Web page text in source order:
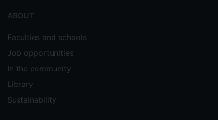
ABOUT
Faculties and schools
Job opportunities
In the community
Library
Sustainability